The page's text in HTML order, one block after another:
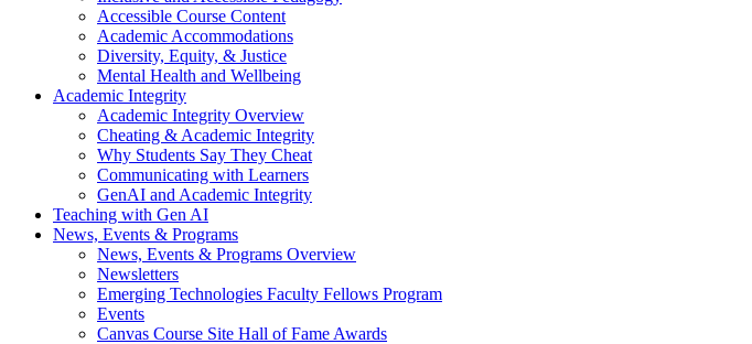
Accessible Course Content
Academic Accommodations
Diversity, Equity, & Justice
Mental Health and Wellbeing
Academic Integrity
Academic Integrity Overview
Cheating & Academic Integrity
Why Students Say They Cheat
Communicating with Learners
GenAI and Academic Integrity
Teaching with Gen AI
News, Events & Programs
News, Events & Programs Overview
Newsletters
Emerging Technologies Faculty Fellows Program
Events
Canvas Course Site Hall of Fame Awards